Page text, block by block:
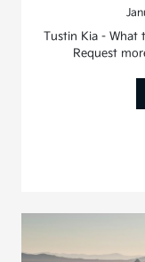
Tustin Kia - What
Request